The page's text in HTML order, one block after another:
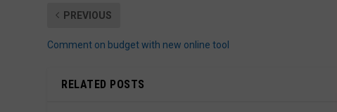
PREVIOUS
Comment on budget with new online tool
RELATED POSTS